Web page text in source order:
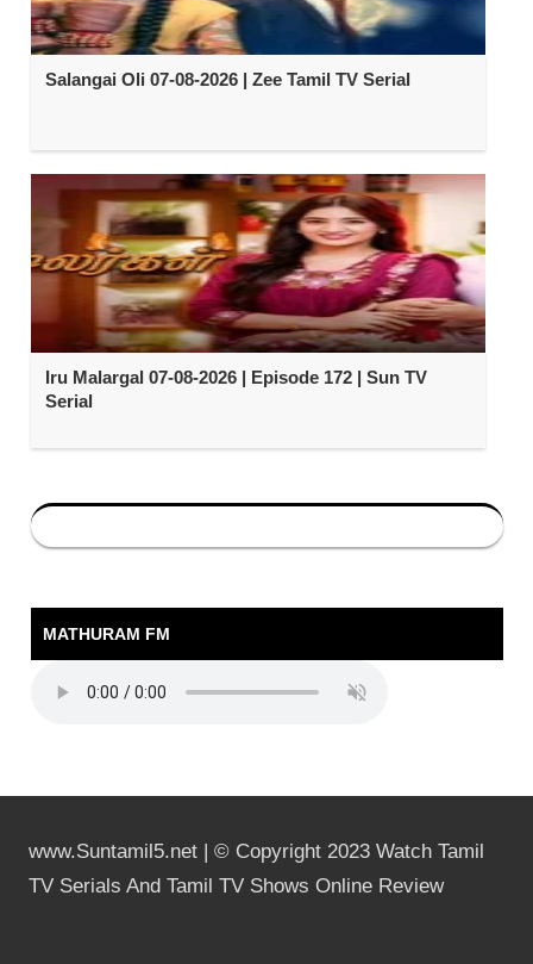
Salangai Oli 07-08-2026 | Zee Tamil TV Serial
Iru Malargal 07-08-2026 | Episode 172 | Sun TV
Serial
MATHURAM FM
www.Suntamil5.net | © Copyright 2023 Watch Tamil
TV Serials And Tamil TV Shows Online Review